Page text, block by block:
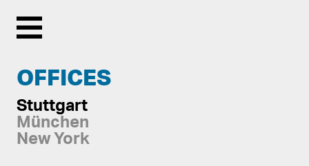
Menu
OFFICES
Stuttgart
München
New York